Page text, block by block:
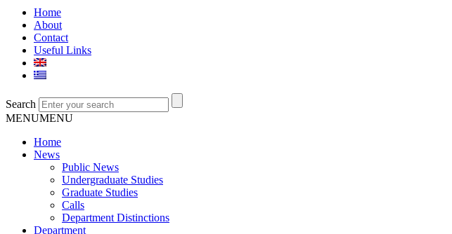
Home
About
Contact
Useful Links
Search
MENUMENU
Home
News
Public News
Undergraduate Studies
Graduate Studies
Calls
Department Distinctions
Department